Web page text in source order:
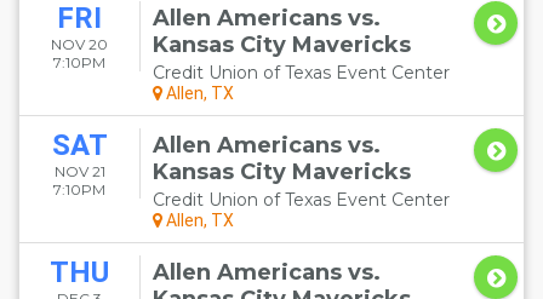
FRI
NOV 20
7:10PM
Allen Americans vs.
Kansas City Mavericks
Credit Union of Texas Event Center
Allen, TX
SAT
NOV 21
7:10PM
Allen Americans vs.
Kansas City Mavericks
Credit Union of Texas Event Center
Allen, TX
THU
Allen Americans vs.